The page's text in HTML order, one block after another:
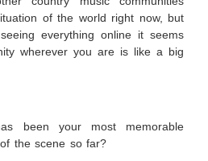
of the world right now, but
everything online it seems
wherever you are is like a big
been your most memorable
the scene so far?